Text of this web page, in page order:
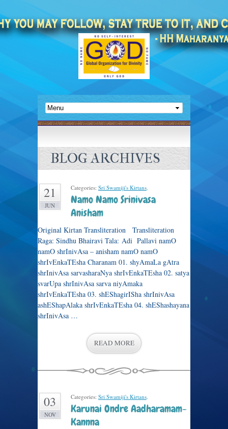
BLOG ARCHIVES
21
JUN
Categories: Sri Swamiji's Kirtans.
Namo Namo Srinivasa
Anisham
Original Kirtan Transliteration Transliteration
Raga: Sindhu Bhairavi Tala: Adi Pallavi namO
namO shrInivAsa – anisham namO namO
shrIvEnkaTEsha Charanam 01. shyAmaLa gAtra
shrInivAsa sarvasharaNya shrIvEnkaTEsha 02. satya
svarUpa shrInivAsa sarva niyAmaka
shrIvEnkaTEsha 03. shEShagirISha shrInivAsa
ashEShapAlaka shrIvEnkaTEsha 04. shEShashayana
shrInivAsa …
READ MORE
03
NOV
Categories: Sri Swamiji's Kirtans.
Karunai Ondre Aadharamam-
Kannna